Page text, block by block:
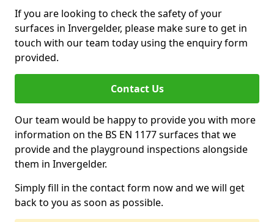
If you are looking to check the safety of your
surfaces in Invergelder, please make sure to get in
touch with our team today using the enquiry form
provided.
Contact Us
Our team would be happy to provide you with more
information on the BS EN 1177 surfaces that we
provide and the playground inspections alongside
them in Invergelder.
Simply fill in the contact form now and we will get
back to you as soon as possible.